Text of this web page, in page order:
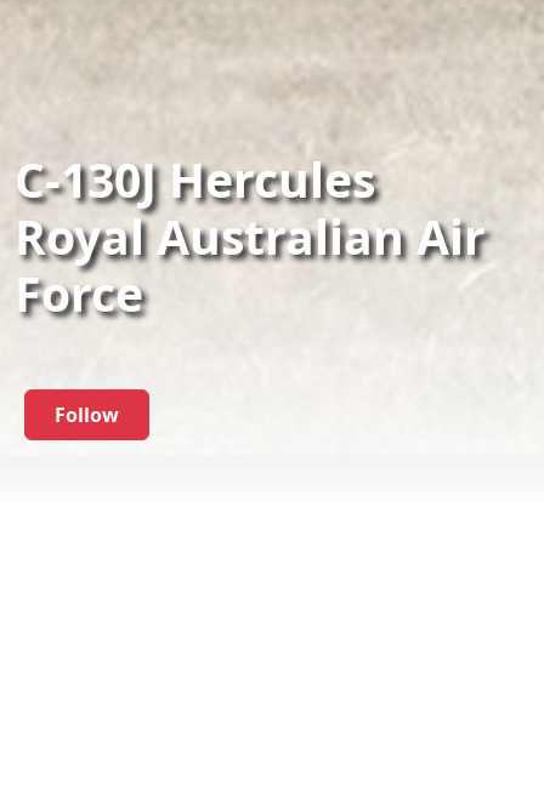
C-130J Hercules
Royal Australian Air
Force
Follow